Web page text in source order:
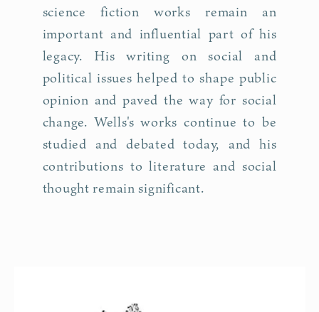
science fiction works remain an
important and influential part of his
legacy. His writing on social and
political issues helped to shape public
opinion and paved the way for social
change. Wells's works continue to be
studied and debated today, and his
contributions to literature and social
thought remain significant.